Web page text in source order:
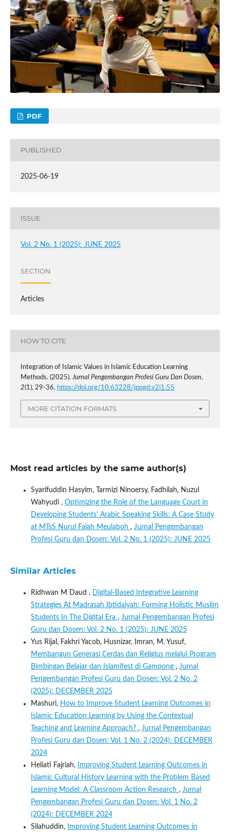
PDF
PUBLISHED
2025-06-19
ISSUE
Vol. 2 No. 1 (2025): JUNE 2025
SECTION
Articles
HOW TO CITE
Integration of Islamic Values in Islamic Education Learning
Methods. (2025).Jurnal Pengembangan Profesi Guru Dan Dosen,
2(1), 29-36. https://doi.org/10.63228/jppgd.v2i1.55
MORE CITATION FORMATS
Most read articles by the same author(s)
Syarifuddin Hasyim, Tarmizi Ninoersy, Fadhilah, Nuzul
Wahyudi , Optimizing the Role of the Language Court in
Developing Students' Arabic Speaking Skills: A Case Study
at MTsS Nurul Falah Meulaboh , Jurnal Pengembangan
Profesi Guru dan Dosen: Vol. 2 No. 1 (2025): JUNE 2025
Similar Articles
Ridhwan M Daud , Digital-Based Integrative Learning
Strategies At Madrasah Ibtidaiyah: Forming Holistic Muslim
Students In The Digital Era , Jurnal Pengembangan Profesi
Guru dan Dosen: Vol. 2 No. 1 (2025): JUNE 2025
Yus Rijal, Fakhri Yacob, Husnizar, Imran, M. Yusuf,
Membangun Generasi Cerdas dan Religius melalui Program
Bimbingan Belajar dan Islamifest di Gampong , Jurnal
Pengembangan Profesi Guru dan Dosen: Vol. 2 No. 2
(2025): DECEMBER 2025
Mashuri, How to Improve Student Learning Outcomes in
Islamic Education Learning by Using the Contextual
Teaching and Learning Approach? , Jurnal Pengembangan
Profesi Guru dan Dosen: Vol. 1 No. 2 (2024): DECEMBER
2024
Heliati Fajriah,
Improving Student Learning Outcomes in
Islamic Cultural History Learning with the Problem Based
Learning Model: A Classroom Action Research , Jurnal
Pengembangan Profesi Guru dan Dosen: Vol. 1 No. 2
(2024): DECEMBER 2024
Silahuddin,
Improving Student Learning Outcomes in